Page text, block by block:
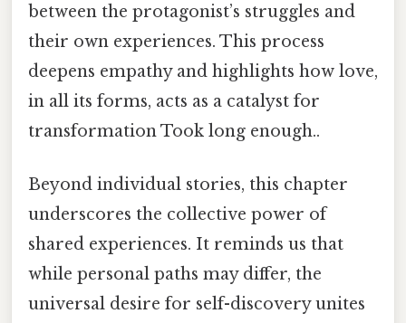
between the protagonist’s struggles and
their own experiences. This process
deepens empathy and highlights how love,
in all its forms, acts as a catalyst for
transformation Took long enough..
Beyond individual stories, this chapter
underscores the collective power of
shared experiences. It reminds us that
while personal paths may differ, the
universal desire for self-discovery unites